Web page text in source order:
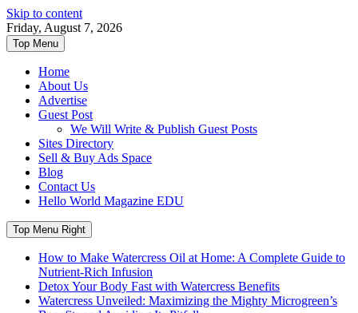
Skip to content
Friday, August 7, 2026
Top Menu
Home
About Us
Advertise
Guest Post
We Will Write & Publish Guest Posts
Sites Directory
Sell & Buy Ads Space
Blog
Contact Us
Hello World Magazine EDU
Top Menu Right
How to Make Watercress Oil at Home: A Complete Guide to
Nutrient-Rich Infusion
Detox Your Body Fast with Watercress Benefits
Watercress Unveiled: Maximizing the Mighty Microgreen’s